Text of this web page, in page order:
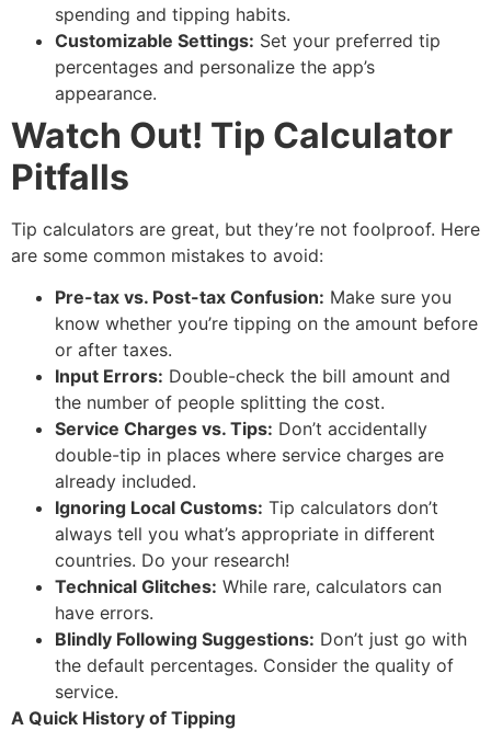
spending and tipping habits.
Customizable Settings: Set your preferred tip
percentages and personalize the app’s
appearance.
Watch Out! Tip Calculator
Pitfalls
Tip calculators are great, but they’re not foolproof. Here
are some common mistakes to avoid:
Pre-tax vs. Post-tax Confusion: Make sure you
know whether you’re tipping on the amount before
or after taxes.
Input Errors: Double-check the bill amount and
the number of people splitting the cost.
Service Charges vs. Tips: Don’t accidentally
double-tip in places where service charges are
already included.
Ignoring Local Customs: Tip calculators don’t
always tell you what’s appropriate in different
countries. Do your research!
Technical Glitches: While rare, calculators can
have errors.
Blindly Following Suggestions: Don’t just go with
the default percentages. Consider the quality of
service.
A Quick History of Tipping